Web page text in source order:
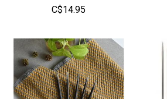
C$14.95